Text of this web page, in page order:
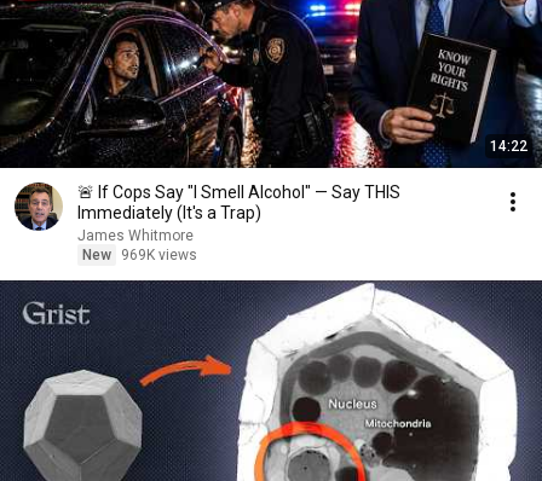
14:22
🚨 If Cops Say "I Smell Alcohol" — Say THIS
Immediately (It's a Trap)
James Whitmore
New
969K views